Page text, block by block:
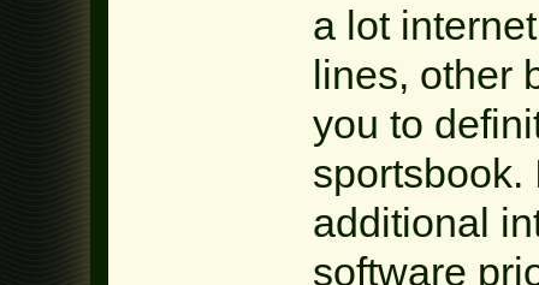
a lot
lines, other
you to
sportsbook.
additional
software